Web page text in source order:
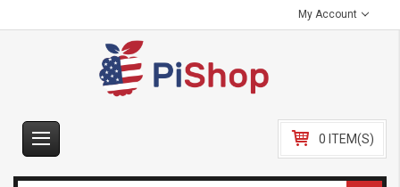
My Account
0 ITEM(S)